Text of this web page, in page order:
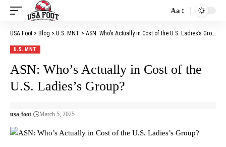
Font
Resizer
Aa
USA Foot > Blog > U.S. MNT > ASN: Who’s Actually in Cost of the U.S. Ladies’s Group?
U.S. MNT
ASN: Who’s Actually in Cost of the
U.S. Ladies’s Group?
usa-foot March 5, 2025